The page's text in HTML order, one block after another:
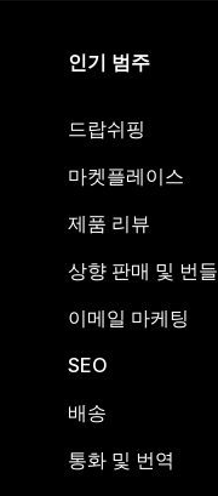
인기 범주
드랍쉬핑
마켓플레이스
제품 리뷰
상향 판매 및 번들
이메일 마케팅
SEO
배송
통화 및 번역